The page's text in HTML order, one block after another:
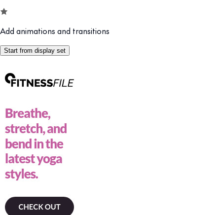
Add animations and transitions
Start from display set